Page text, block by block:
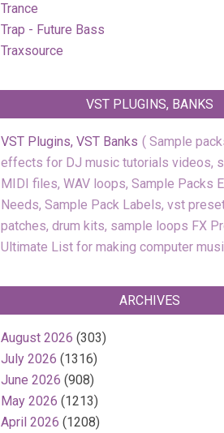
Trance
Trap - Future Bass
Traxsource
VST PLUGINS, BANKS
VST Plugins, VST Banks
Sample
effects for DJ music tutorials videos,
MIDI files, WAV loops, Sample Packs
Needs, Sample Pack Labels, vst
patches, drum kits, sample loops FX
Ultimate List for making computer
ARCHIVES
August 2026 (303)
July 2026 (1316)
June 2026 (908)
May 2026 (1213)
April 2026 (1208)